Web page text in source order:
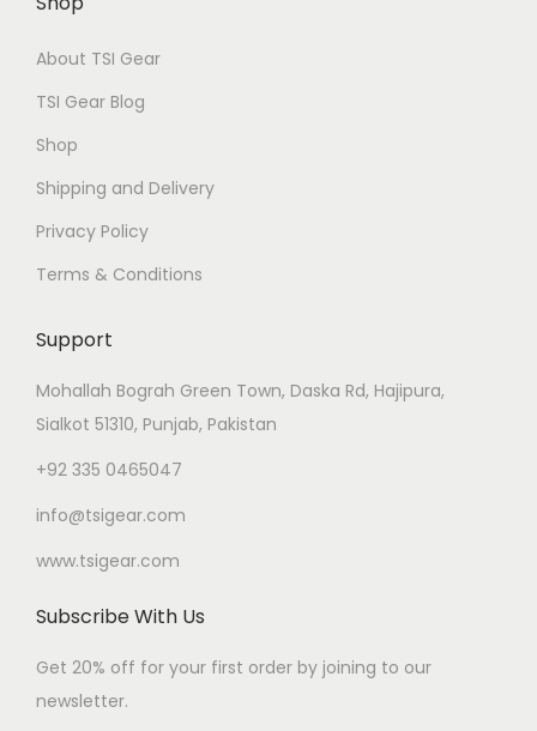
About TSI Gear
TSI Gear Blog
Shop
Shipping and Delivery
Privacy Policy
Terms & Conditions
Support
Mohallah Bograh Green Town, Daska Rd, Hajipura,
Sialkot 51310, Punjab, Pakistan
+92 335 0465047
info@tsigear.com
www.tsigear.com
Subscribe With Us
Get 20% off for your first order by joining to our
newsletter.